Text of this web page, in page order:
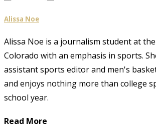
Alissa Noe
Alissa Noe is a journalism student at
Colorado with an emphasis in sports.
assistant sports editor and men's
and enjoys nothing more than college
school year.
Read More